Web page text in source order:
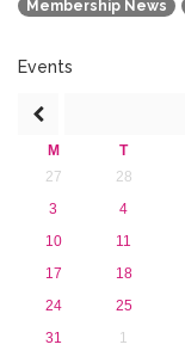
2017
2015
Membership News
Events
M T
27
28
3
4
10
11
17
18
24
25
31
1